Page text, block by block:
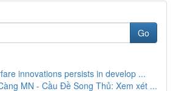
Go
innovations persists in develop ...
MN - Cầu Đề Song Thủ: Xem xét ...